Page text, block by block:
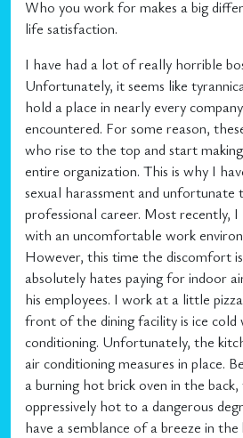
Who you work for makes a big
life satisfaction.
I have had a lot of really horrible
Unfortunately, it seems like
hold a place in nearly every
encountered. For some reason,
who rise to the top and start
entire organization. This is why I
sexual harassment and unfortunate
professional career. Most recently, I
with an uncomfortable work
However, this time the discomfort
absolutely hates paying for indoor
his employees. I work at a little
front of the dining facility is ice
conditioning. Unfortunately, the
air conditioning measures in place.
a burning hot brick oven in the
oppressively hot to a dangerous
have a semblance of a breeze in